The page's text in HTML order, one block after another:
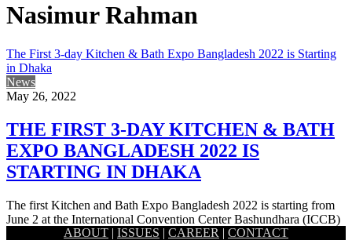
Nasimur Rahman
The First 3-day Kitchen & Bath Expo Bangladesh 2022 is Starting
in Dhaka
News
May 26, 2022
THE FIRST 3-DAY KITCHEN & BATH
EXPO BANGLADESH 2022 IS
STARTING IN DHAKA
The first Kitchen and Bath Expo Bangladesh 2022 is starting from
June 2 at the International Convention Center Bashundhara (ICCB)
ABOUT | ISSUES | CAREER | CONTACT